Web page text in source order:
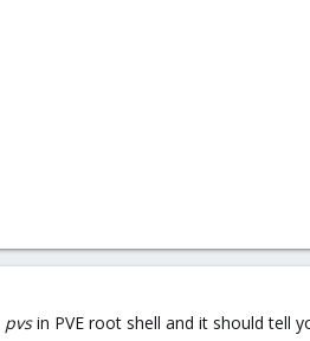
pvsin PVE root shell and it should tell